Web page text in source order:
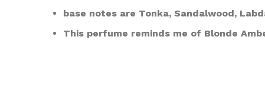
base notes are Tonka, Sandalwood,
This perfume reminds me of Blonde